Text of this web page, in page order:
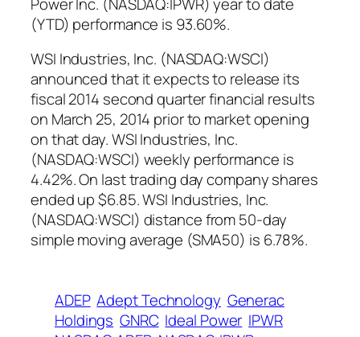
(YTD) performance is 93.60%.
WSI Industries, Inc. (NASDAQ:WSCI)
announced that it expects to release its
fiscal 2014 second quarter financial results
on March 25, 2014 prior to market opening
on that day. WSI Industries, Inc.
(NASDAQ:WSCI) weekly performance is
4.42%. On last trading day company shares
ended up $6.85. WSI Industries, Inc.
(NASDAQ:WSCI) distance from 50-day
simple moving average (SMA50) is 6.78%.
ADEP Adept Technology Generac
Holdings GNRC Ideal Power IPWR